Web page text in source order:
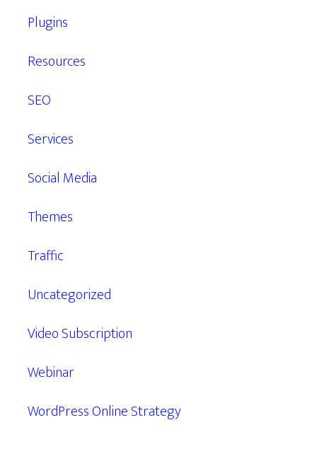
Plugins
Resources
SEO
Services
Social Media
Themes
Traffic
Uncategorized
Video Subscription
Webinar
WordPress Online Strategy